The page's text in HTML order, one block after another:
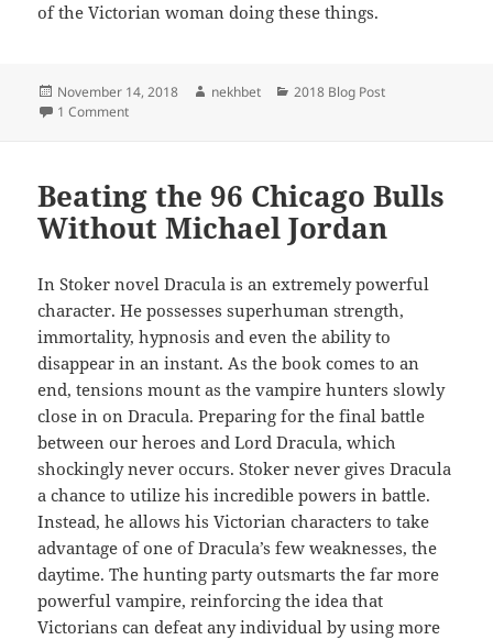
of the Victorian woman doing these things.
Posted
on
November 14, 2018 Author
nekhbet Categories
2018 Blog Post
1 Commenton Motherhood in Dracula
Beating the 96 Chicago Bulls
Without Michael Jordan
In Stoker novel Dracula is an extremely powerful
character. He possesses superhuman strength,
immortality, hypnosis and even the ability to
disappear in an instant. As the book comes to an
end, tensions mount as the vampire hunters slowly
close in on Dracula. Preparing for the final battle
between our heroes and Lord Dracula, which
shockingly never occurs. Stoker never gives Dracula
a chance to utilize his incredible powers in battle.
Instead, he allows his Victorian characters to take
advantage of one of Dracula’s few weaknesses, the
daytime. The hunting party outsmarts the far more
powerful vampire, reinforcing the idea that
Victorians can defeat any individual by using more